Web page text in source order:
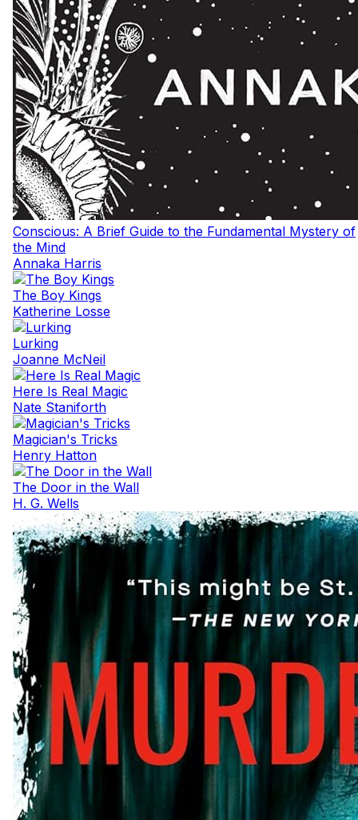
Conscious: A Brief Guide to the Fundamental Mystery of
the Mind
Annaka Harris
The Boy Kings
Katherine Losse
Lurking
Joanne McNeil
Here Is Real Magic
Nate Staniforth
Magician's Tricks
Henry Hatton
The Door in the Wall
H. G. Wells